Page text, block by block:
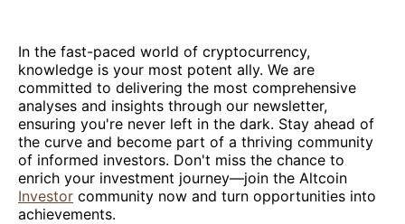
In the fast-paced world of cryptocurrency,
knowledge is your most potent ally. We are
committed to delivering the most comprehensive
analyses and insights through our newsletter,
ensuring you're never left in the dark. Stay ahead of
the curve and become part of a thriving community
of informed investors. Don't miss the chance to
enrich your investment journey—join the Altcoin
Investor community now and turn opportunities into
achievements.